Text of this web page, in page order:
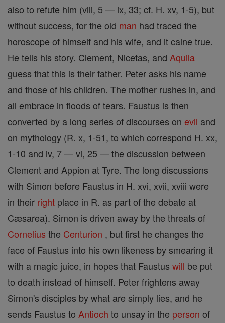
also to refute him (viii, 5 — ix, 33; cf. H. xv, 1-5), but
without success, for the old man had traced the
horoscope of himself and his wife, and it caine true.
He tells his story. Clement, Nicetas, and Aquila
guess that this is their father. Peter asks his name
and those of his children. The mother rushes in, and
all embrace in floods of tears. Faustus is then
converted by a long series of discourses on evil and
on mythology (R. x, 1-51, to which correspond H. xx,
1-10 and iv, 7 — vi, 25 — the discussion between
Clement and Appion at Tyre. The long discussions
with Simon before Faustus in H. xvi, xvii, xviii were
in their right place in R. as part of the debate at
Cæsarea). Simon is driven away by the threats of
Cornelius the Centurion , but first he changes the
face of Faustus into his own likeness by smearing it
with a magic juice, in hopes that Faustus will be put
to death instead of himself. Peter frightens away
Simon's disciples by what are simply lies, and he
sends Faustus to Antioch to unsay in the person of